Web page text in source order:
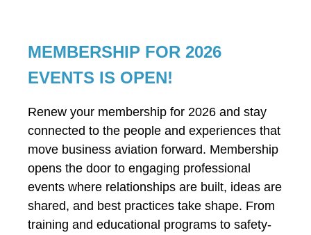
MEMBERSHIP FOR 2026
EVENTS IS OPEN!
Renew your membership for 2026 and stay
connected to the people and experiences that
move business aviation forward. Membership
opens the door to engaging professional
events where relationships are built, ideas are
shared, and best practices take shape. From
training and educational programs to safety-